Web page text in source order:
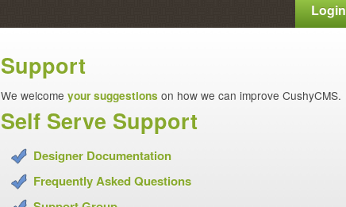
Login
Support
We welcome your suggestions on how we can improve CushyCMS.
Self Serve Support
Designer Documentation
Frequently Asked Questions